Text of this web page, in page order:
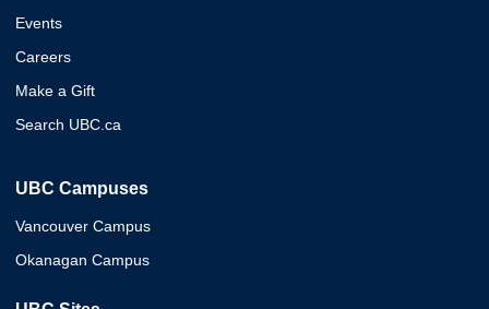
Events
Careers
Make a Gift
Search UBC.ca
UBC Campuses
Vancouver Campus
Okanagan Campus